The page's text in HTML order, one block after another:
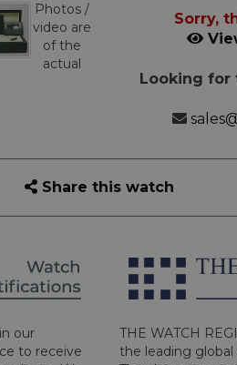
Photos /
video are
of the
actual
Sorry,
Looking for
Share this watch
our
to receive
THE WATCH
the leading